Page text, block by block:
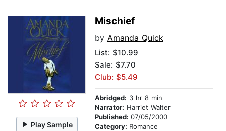
Play Sample
Mischief
by Amanda Quick
List: $10.99
Sale: $7.70
Club: $5.49
Abridged: 3 hr 8 min
Narrator: Harriet Walter
Published: 07/05/2000
Category: Romance